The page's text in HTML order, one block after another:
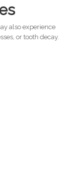
also experience
or tooth decay.